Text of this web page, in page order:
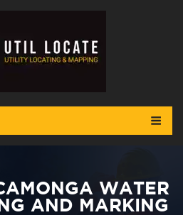
WATER
AND MARKING